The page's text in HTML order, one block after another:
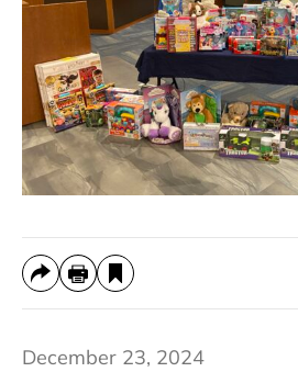
December 23, 2024